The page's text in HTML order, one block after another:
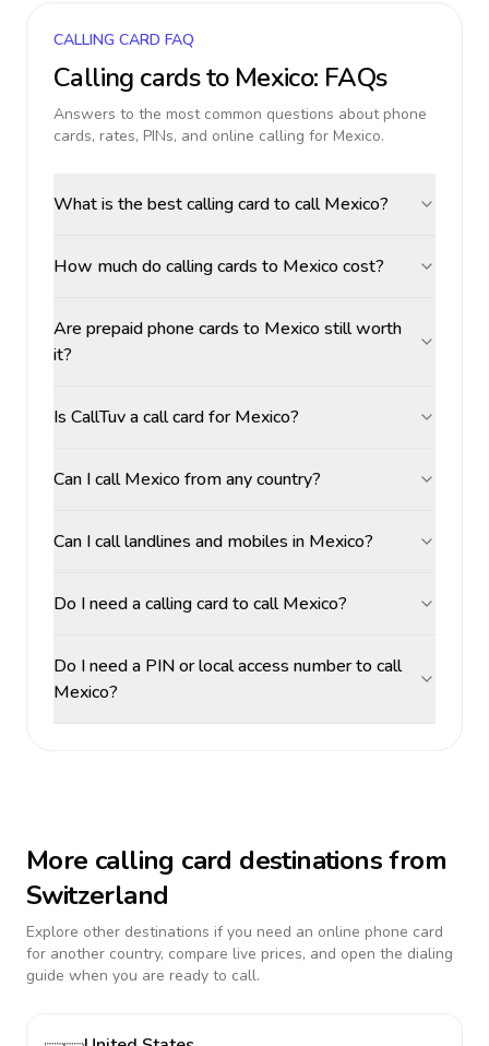
CALLING CARD FAQ
Calling cards to Mexico: FAQs
Answers to the most common questions about phone
cards, rates, PINs, and online calling for Mexico.
What is the best calling card to call Mexico?
How much do calling cards to Mexico cost?
Are prepaid phone cards to Mexico still worth
it?
Is CallTuv a call card for Mexico?
Can I call Mexico from any country?
Can I call landlines and mobiles in Mexico?
Do I need a calling card to call Mexico?
Do I need a PIN or local access number to call
Mexico?
More calling card destinations from
Switzerland
Explore other destinations if you need an online phone card
for another country, compare live prices, and open the dialing
guide when you are ready to call.